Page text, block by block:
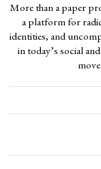
More than a paper
a platform for
identities, and
in today’s social